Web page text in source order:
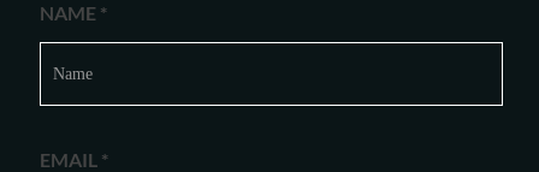
NAME *
EMAIL *